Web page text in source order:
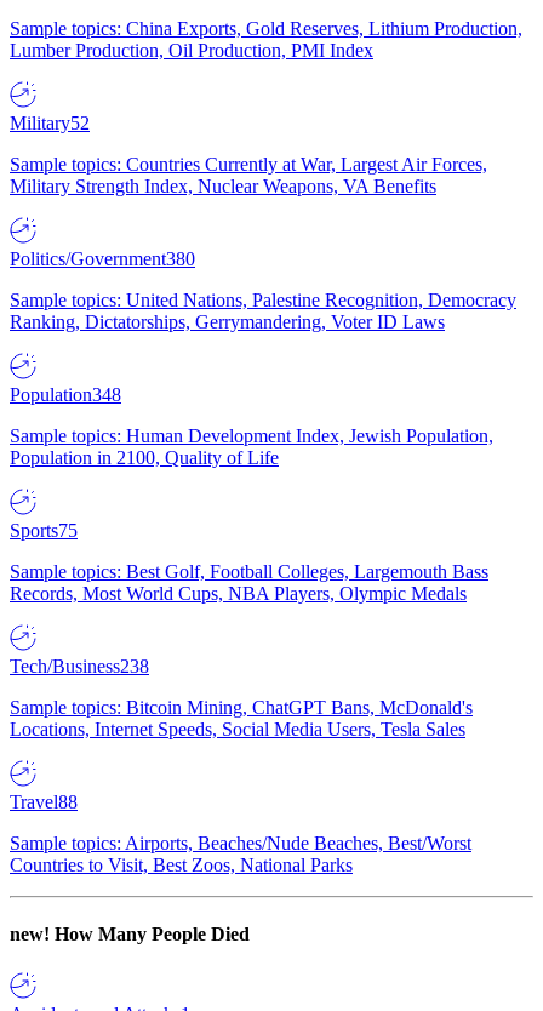
Sample topics: China Exports, Gold Reserves, Lithium Production,
Lumber Production, Oil Production, PMI Index
Military52
Sample topics: Countries Currently at War, Largest Air Forces,
Military Strength Index, Nuclear Weapons, VA Benefits
Politics/Government380
Sample topics: United Nations, Palestine Recognition, Democracy
Ranking, Dictatorships, Gerrymandering, Voter ID Laws
Population348
Sample topics: Human Development Index, Jewish Population,
Population in 2100, Quality of Life
Sports75
Sample topics: Best Golf, Football Colleges, Largemouth Bass
Records, Most World Cups, NBA Players, Olympic Medals
Tech/Business238
Sample topics: Bitcoin Mining, ChatGPT Bans, McDonald's
Locations, Internet Speeds, Social Media Users, Tesla Sales
Travel88
Sample topics: Airports, Beaches/Nude Beaches, Best/Worst
Countries to Visit, Best Zoos, National Parks
new! How Many People Died